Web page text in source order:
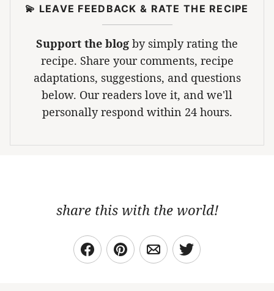
💫 LEAVE FEEDBACK & RATE THE RECIPE
Support the blog by simply rating the
recipe. Share your comments, recipe
adaptations, suggestions, and questions
below. Our readers love it, and we'll
personally respond within 24 hours.
share this with the world!